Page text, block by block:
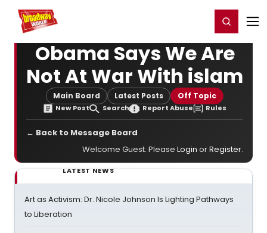
Home For You Register/Login
Obama Says We Are
Not At War With islam
Main Board Latest Posts Off Topic
New Post Search Report Abuse Rules
← Back to Message Board
Welcome Guest. Please Login orRegister.
LATEST NEWS
Art as Activism: Dr. Nicole Johnson Is Lighting Pathways
to Liberation